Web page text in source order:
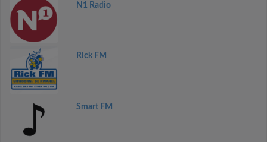
N1 Radio
Rick FM
Smart FM